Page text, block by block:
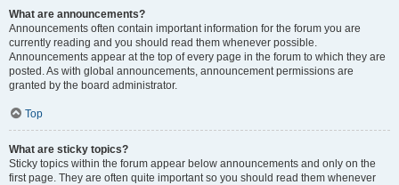
What are announcements?
Announcements often contain important information for the forum you are
currently reading and you should read them whenever possible.
Announcements appear at the top of every page in the forum to which they are
posted. As with global announcements, announcement permissions are
granted by the board administrator.
Top
What are sticky topics?
Sticky topics within the forum appear below announcements and only on the
first page. They are often quite important so you should read them whenever